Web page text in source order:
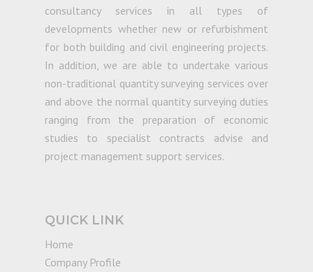
consultancy services in all types of
developments whether new or refurbishment
for both building and civil engineering projects.
In addition, we are able to undertake various
non-traditional quantity surveying services over
and above the normal quantity surveying duties
ranging from the preparation of economic
studies to specialist contracts advise and
project management support services.
QUICK LINK
Home
Company Profile